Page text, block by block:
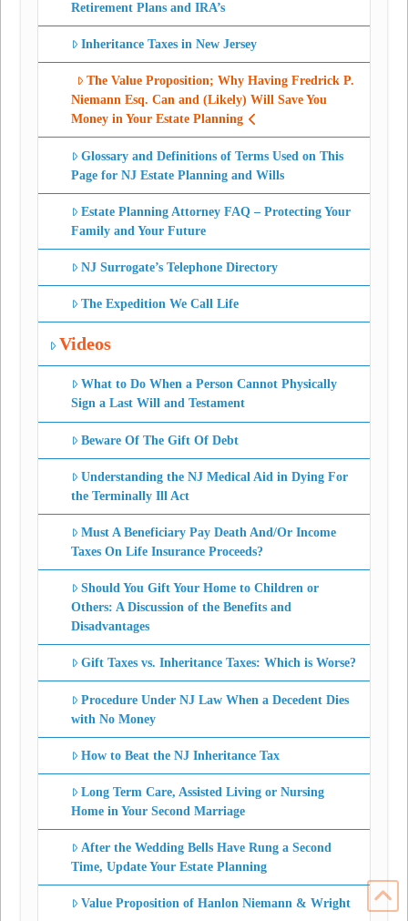
Retirement Plans and IRA’s
Inheritance Taxes in New Jersey
The Value Proposition; Why Having Fredrick P.
Niemann Esq. Can and (Likely) Will Save You
Money in Your Estate Planning
Glossary and Definitions of Terms Used on This
Page for NJ Estate Planning and Wills
Estate Planning Attorney FAQ – Protecting Your
Family and Your Future
NJ Surrogate’s Telephone Directory
The Expedition We Call Life
Videos
What to Do When a Person Cannot Physically
Sign a Last Will and Testament
Beware Of The Gift Of Debt
Understanding the NJ Medical Aid in Dying For
the Terminally Ill Act
Must A Beneficiary Pay Death And/Or Income
Taxes On Life Insurance Proceeds?
Should You Gift Your Home to Children or
Others: A Discussion of the Benefits and
Disadvantages
Gift Taxes vs. Inheritance Taxes: Which is Worse?
Procedure Under NJ Law When a Decedent Dies
with No Money
How to Beat the NJ Inheritance Tax
Long Term Care, Assisted Living or Nursing
Home in Your Second Marriage
After the Wedding Bells Have Rung a Second
Time, Update Your Estate Planning
Value Proposition of Hanlon Niemann & Wright